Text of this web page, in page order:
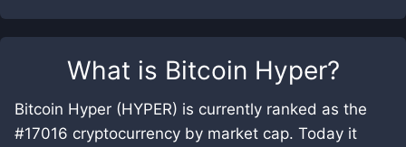
What is Bitcoin Hyper?
Bitcoin Hyper (HYPER) is currently ranked as the
#17016 cryptocurrency by market cap. Today it